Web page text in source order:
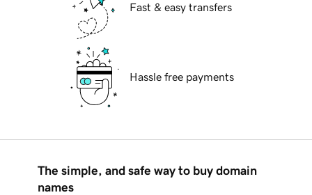
Fast & easy transfers
Hassle free payments
The simple, and safe way to buy domain
names